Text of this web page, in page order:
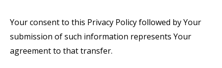
Your consent to this Privacy Policy followed by Your
submission of such information represents Your
agreement to that transfer.